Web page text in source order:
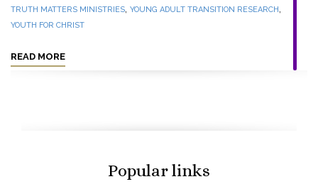
TRUTH MATTERS MINISTRIES, YOUNG ADULT TRANSITION RESEARCH,
YOUTH FOR CHRIST
READ MORE
Popular links